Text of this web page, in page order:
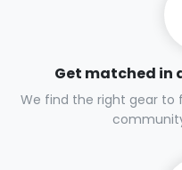
Get matched in
We find the right gear to